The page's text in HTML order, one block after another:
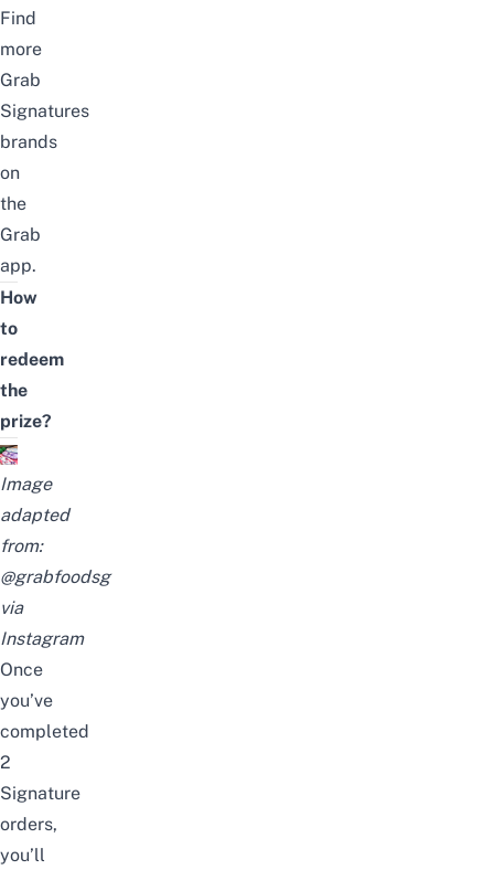
Find
more
Grab
Signatures
brands
on
the
Grab
app.
How
to
redeem
the
prize?
Image
adapted
from:
@grabfoodsg
via
Instagram
Once
you’ve
completed
2
Signature
orders,
you’ll